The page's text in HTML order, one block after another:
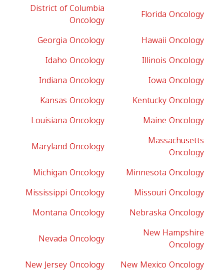
District of Columbia
Oncology
Florida Oncology
Georgia Oncology
Hawaii Oncology
Idaho Oncology
Illinois Oncology
Indiana Oncology
Iowa Oncology
Kansas Oncology
Kentucky Oncology
Louisiana Oncology
Maine Oncology
Maryland Oncology
Massachusetts
Oncology
Michigan Oncology
Minnesota Oncology
Mississippi Oncology
Missouri Oncology
Montana Oncology
Nebraska Oncology
Nevada Oncology
New Hampshire
Oncology
New Jersey Oncology
New Mexico Oncology